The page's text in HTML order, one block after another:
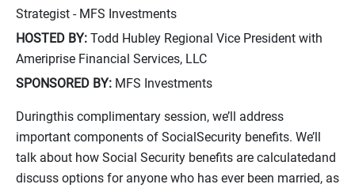
Strategist - MFS Investments
HOSTED BY: Todd Hubley Regional Vice President with
Ameriprise Financial Services, LLC
SPONSORED BY: MFS Investments
Duringthis complimentary session, we’ll address
important components of SocialSecurity benefits. We’ll
talk about how Social Security benefits are calculatedand
discuss options for anyone who has ever been married, as